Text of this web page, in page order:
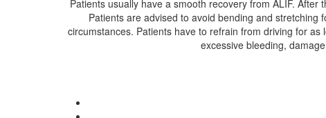
Patients usually have a smooth recovery from ALIF.
Patients are advised to avoid bending and
circumstances. Patients have to refrain from driving for
excessive bleeding,